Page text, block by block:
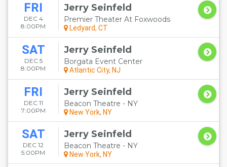
FRI
DEC 4
8:00PM
Jerry Seinfeld
Premier Theater At Foxwoods
Ledyard, CT
SAT
DEC 5
8:00PM
Jerry Seinfeld
Borgata Event Center
Atlantic City, NJ
FRI
DEC 11
7:00PM
Jerry Seinfeld
Beacon Theatre - NY
New York, NY
SAT
DEC 12
5:00PM
Jerry Seinfeld
Beacon Theatre - NY
New York, NY